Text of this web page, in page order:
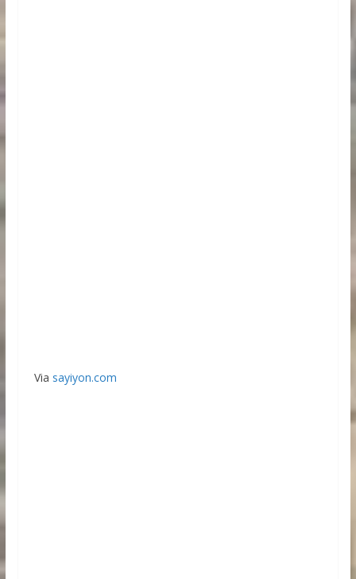
Via sayiyon.com